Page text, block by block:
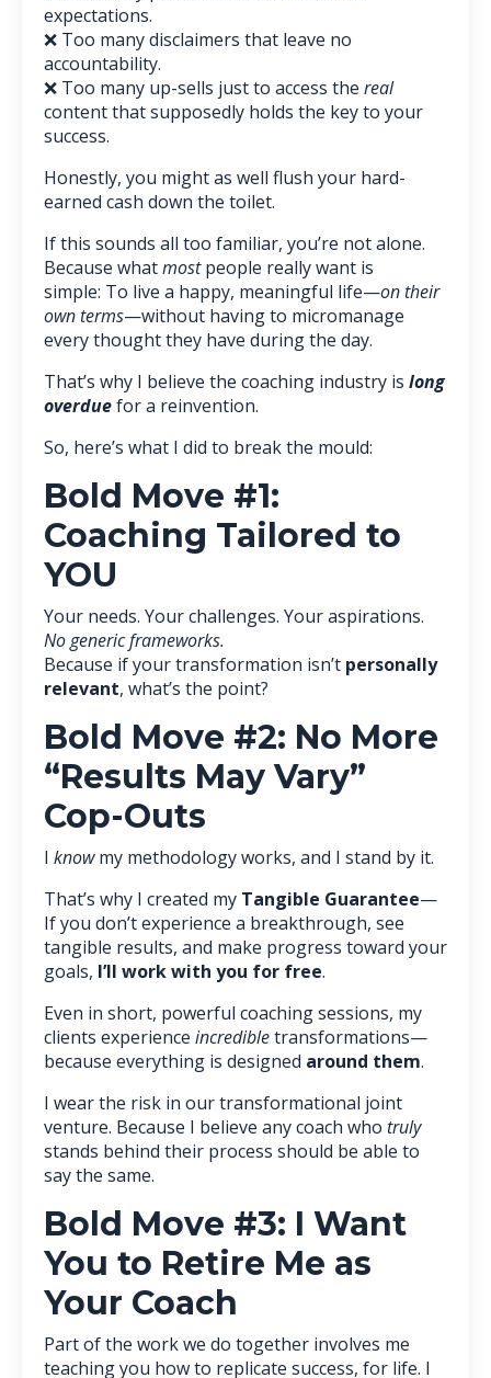
expectations.
❌ Too many disclaimers that leave no
accountability.
❌ Too many up-sells just to access the real
content that supposedly holds the key to your
success.
Honestly, you might as well flush your hard-
earned cash down the toilet.
If this sounds all too familiar, you’re not alone.
Because whatmostpeople really want is
simple: To live a happy, meaningful life—on their
own terms—without having to micromanage
every thought they have during the day.
That’s why I believe the coaching industry is long
overduefor a reinvention.
So, here’s what I did to break the mould:
Bold Move #1:
Coaching Tailored to
YOU
Your needs. Your challenges. Your aspirations.
No generic frameworks.
Because if your transformation isn’t personally
relevant, what’s the point?
Bold Move #2: No More
“Results May Vary”
Cop-Outs
I knowmy methodology works, and I stand by it.
That’s why I created my Tangible Guarantee—
If you don’t experience a breakthrough, see
tangible results, and make progress toward your
goals, I’ll work with you for free.
Even in short, powerful coaching sessions, my
clients experience incredibletransformations—
because everything is designed around them.
I wear the risk in our transformational joint
venture. Because I believe any coach who truly
stands behind their process should be able to
say the same.
Bold Move #3: I Want
You to Retire Me as
Your Coach
Part of the work we do together involves me
teaching you how to replicate success, for life. I